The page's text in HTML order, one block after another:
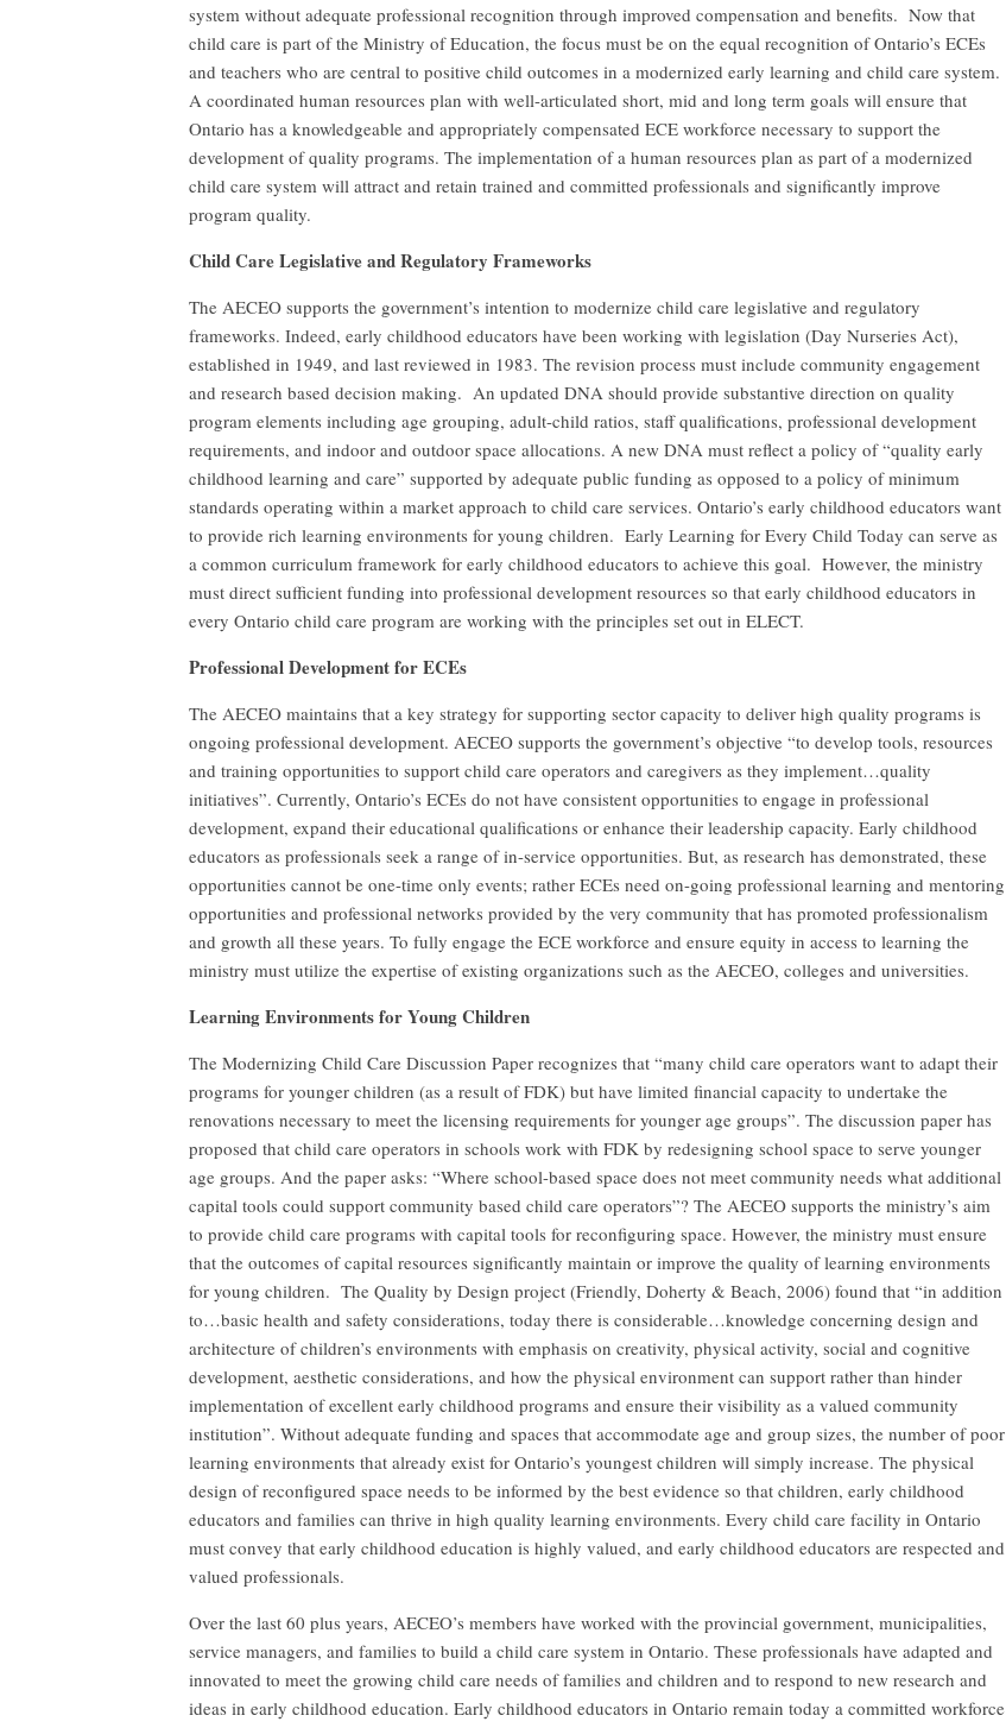
system without adequate professional recognition through improved compensation and benefits. Now that
child care is part of the Ministry of Education, the focus must be on the equal recognition of Ontario’s ECEs
and teachers who are central to positive child outcomes in a modernized early learning and child care system.
A coordinated human resources plan with well-articulated short, mid and long term goals will ensure that
Ontario has a knowledgeable and appropriately compensated ECE workforce necessary to support the
development of quality programs. The implementation of a human resources plan as part of a modernized
child care system will attract and retain trained and committed professionals and significantly improve
program quality.
Child Care Legislative and Regulatory Frameworks
The AECEO supports the government’s intention to modernize child care legislative and regulatory
frameworks. Indeed, early childhood educators have been working with legislation (Day Nurseries Act),
established in 1949, and last reviewed in 1983. The revision process must include community engagement
and research based decision making. An updated DNA should provide substantive direction on quality
program elements including age grouping, adult-child ratios, staff qualifications, professional development
requirements, and indoor and outdoor space allocations. A new DNA must reflect a policy of “quality early
childhood learning and care” supported by adequate public funding as opposed to a policy of minimum
standards operating within a market approach to child care services. Ontario’s early childhood educators want
to provide rich learning environments for young children. Early Learning for Every Child Today can serve as
a common curriculum framework for early childhood educators to achieve this goal. However, the ministry
must direct sufficient funding into professional development resources so that early childhood educators in
every Ontario child care program are working with the principles set out in ELECT.
Professional Development for ECEs
The AECEO maintains that a key strategy for supporting sector capacity to deliver high quality programs is
ongoing professional development. AECEO supports the government’s objective “to develop tools, resources
and training opportunities to support child care operators and caregivers as they implement…quality
initiatives”. Currently, Ontario’s ECEs do not have consistent opportunities to engage in professional
development, expand their educational qualifications or enhance their leadership capacity. Early childhood
educators as professionals seek a range of in-service opportunities. But, as research has demonstrated, these
opportunities cannot be one-time only events; rather ECEs need on-going professional learning and mentoring
opportunities and professional networks provided by the very community that has promoted professionalism
and growth all these years. To fully engage the ECE workforce and ensure equity in access to learning the
ministry must utilize the expertise of existing organizations such as the AECEO, colleges and universities.
Learning Environments for Young Children
The Modernizing Child Care Discussion Paper recognizes that “many child care operators want to adapt their
programs for younger children (as a result of FDK) but have limited financial capacity to undertake the
renovations necessary to meet the licensing requirements for younger age groups”. The discussion paper has
proposed that child care operators in schools work with FDK by redesigning school space to serve younger
age groups. And the paper asks: “Where school-based space does not meet community needs what additional
capital tools could support community based child care operators”? The AECEO supports the ministry’s aim
to provide child care programs with capital tools for reconfiguring space. However, the ministry must ensure
that the outcomes of capital resources significantly maintain or improve the quality of learning environments
for young children. The Quality by Design project (Friendly, Doherty & Beach, 2006) found that “in addition
to…basic health and safety considerations, today there is considerable…knowledge concerning design and
architecture of children’s environments with emphasis on creativity, physical activity, social and cognitive
development, aesthetic considerations, and how the physical environment can support rather than hinder
implementation of excellent early childhood programs and ensure their visibility as a valued community
institution”. Without adequate funding and spaces that accommodate age and group sizes, the number of poor
learning environments that already exist for Ontario’s youngest children will simply increase. The physical
design of reconfigured space needs to be informed by the best evidence so that children, early childhood
educators and families can thrive in high quality learning environments. Every child care facility in Ontario
must convey that early childhood education is highly valued, and early childhood educators are respected and
valued professionals.
Over the last 60 plus years, AECEO’s members have worked with the provincial government, municipalities,
service managers, and families to build a child care system in Ontario. These professionals have adapted and
innovated to meet the growing child care needs of families and children and to respond to new research and
ideas in early childhood education. Early childhood educators in Ontario remain today a committed workforce